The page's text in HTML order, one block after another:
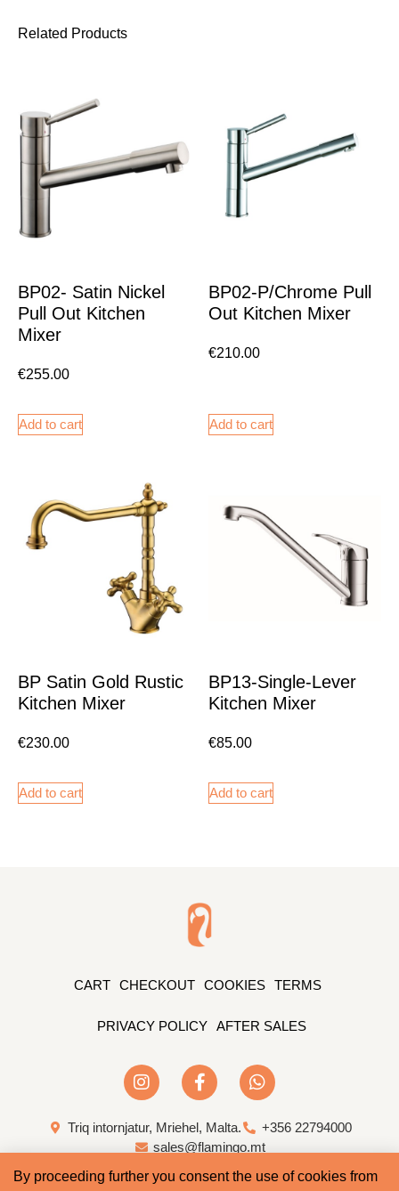
Related Products
BP02- Satin Nickel
Pull Out Kitchen
Mixer
€255.00
Add to cart
BP02-P/Chrome Pull
Out Kitchen Mixer
€210.00
Add to cart
BP Satin Gold Rustic
Kitchen Mixer
€230.00
Add to cart
BP13-Single-Lever
Kitchen Mixer
€85.00
Add to cart
CART CHECKOUT COOKIES TERMS
PRIVACY POLICY AFTER SALES
Triq intornjatur, Mriehel, Malta.
+356 22794000
sales@flamingo.mt
Web Design & Development by Whale
By proceeding further you consent the use of cookies from